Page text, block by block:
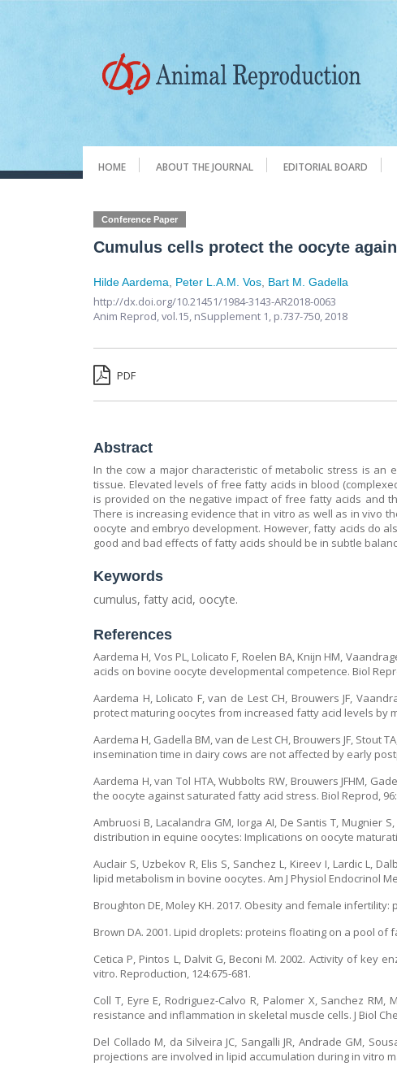
HOME ABOUT THE JOURNAL EDITORIAL BOARD
Conference Paper
Cumulus cells protect the oocyte
Hilde Aardema Peter L.A.M. Vos Bart M. Gadella
http://dx.doi.org/10.21451/1984-3143-AR2018-0063
Anim Reprod,vol.15, nSupplement 1, p.737-750, 2018
PDF
Abstract
In the cow a major characteristic of metabolic stress is
tissue. Elevated levels of free fatty acids in blood
is provided on the negative impact of free fatty acids and
There is increasing evidence that in vitro as well as in vivo
oocyte and embryo development. However, fatty acids do
good and bad effects of fatty acids should be in subtle
Keywords
cumulus, fatty acid, oocyte.
References
Aardema H, Vos PL, Lolicato F, Roelen BA, Knijn HM,
acids on bovine oocyte developmental competence. Biol
Aardema H, Lolicato F, van de Lest CH, Brouwers JF,
protect maturing oocytes from increased fatty acid levels by
Aardema H, Gadella BM, van de Lest CH, Brouwers JF, Stout
insemination time in dairy cows are not affected by early
Aardema H, van Tol HTA, Wubbolts RW, Brouwers JFHM,
the oocyte against saturated fatty acid stress. Biol Reprod,
Ambruosi B, Lacalandra GM, Iorga AI, De Santis T, Mugnier
distribution in equine oocytes: Implications on oocyte
Auclair S, Uzbekov R, Elis S, Sanchez L, Kireev I, Lardic L,
lipid metabolism in bovine oocytes. Am J Physiol Endocrinol
Broughton DE, Moley KH. 2017. Obesity and female
Brown DA. 2001. Lipid droplets: proteins floating on a pool of
Cetica P, Pintos L, Dalvit G, Beconi M. 2002. Activity of
vitro. Reproduction, 124:675-681.
Coll T, Eyre E, Rodriguez-Calvo R, Palomer X, Sanchez
resistance and inflammation in skeletal muscle cells. J Biol
Del Collado M, da Silveira JC, Sangalli JR, Andrade GM,
projections are involved in lipid accumulation during in vitro